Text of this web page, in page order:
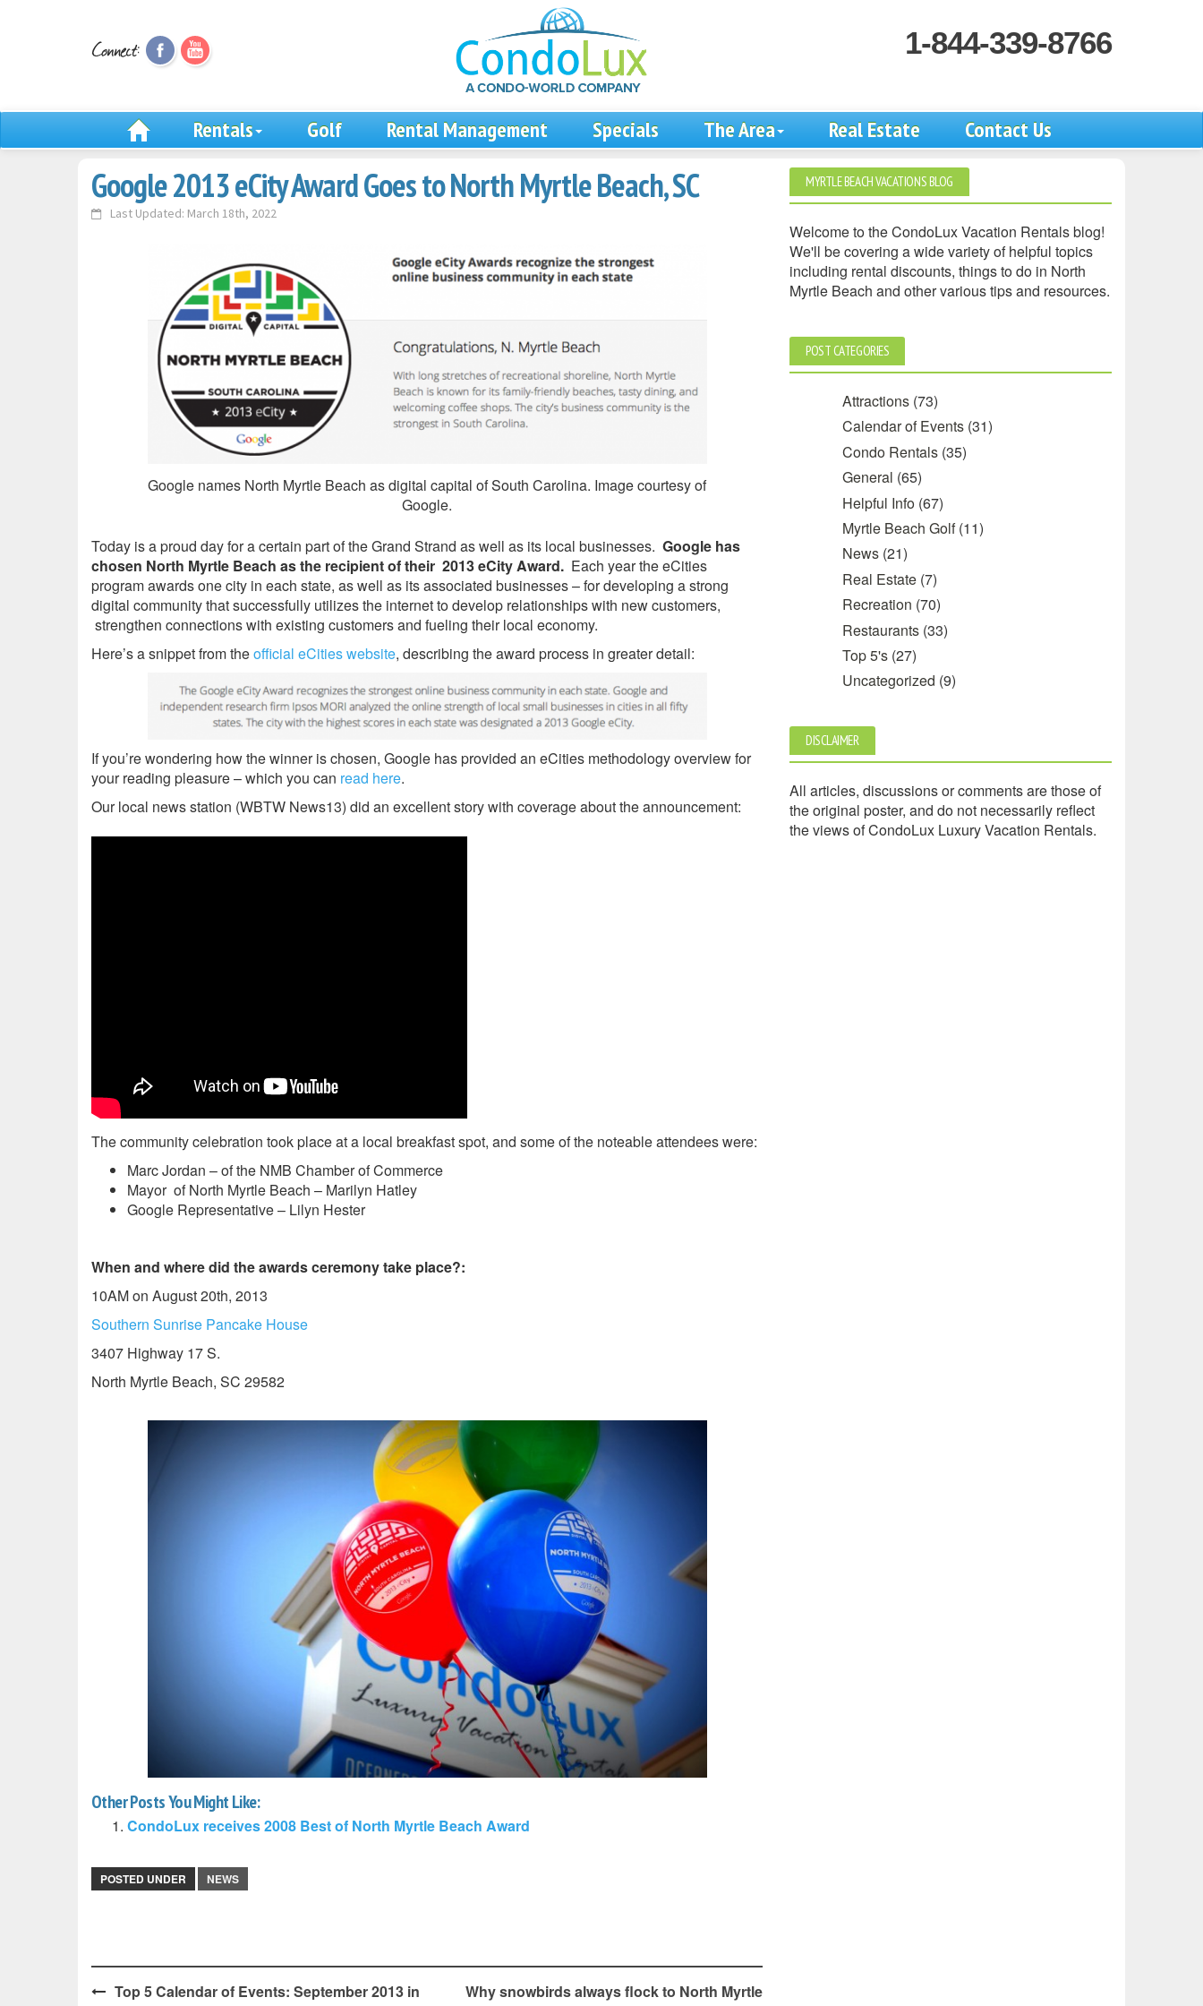
1-844-339-8766
Rentals Golf Rental Management Specials The Area Real Estate Contact Us
Google 2013 eCity Award Goes to North Myrtle Beach, SC
Last Updated: March 18th, 2022
Google names North Myrtle Beach as digital capital of South Carolina. Image courtesy of
Google.
Today is a proud day for a certain part of the Grand Strand as well as its local businesses. Google has
chosen North Myrtle Beach as the recipient of their 2013 eCity Award. Each year the eCities
program awards one city in each state, as well as its associated businesses – for developing a strong
digital community that successfully utilizes the internet to develop relationships with new customers,
strengthen connections with existing customers and fueling their local economy.
Here’s a snippet from theofficial eCities website, describing the award process in greater detail:
If you’re wondering how the winner is chosen, Google has provided an eCities methodology overview for
your reading pleasure – which you can read here.
Our local news station (WBTW News13) did an excellent story with coverage about the announcement:
The community celebration took place at a local breakfast spot, and some of the noteable attendees were:
Marc Jordan – of the NMB Chamber of Commerce
Mayor of North Myrtle Beach – Marilyn Hatley
Google Representative – Lilyn Hester
When and where did the awards ceremony take place?:
10AM on August 20th, 2013
Southern Sunrise Pancake House
3407 Highway 17 S.
North Myrtle Beach, SC 29582
Other Posts You Might Like:
CondoLux receives 2008 Best of North Myrtle Beach Award
POSTED UNDER NEWS
Top 5 Calendar of Events: September 2013 in
Why snowbirds always flock to North Myrtle
MYRTLE BEACH VACATIONS BLOG
Welcome to the CondoLux Vacation Rentals blog!
We'll be covering a wide variety of helpful topics
including rental discounts, things to do in North
Myrtle Beach and other various tips and resources.
POST CATEGORIES
Attractions (73)
Calendar of Events (31)
Condo Rentals (35)
General (65)
Helpful Info (67)
Myrtle Beach Golf(11)
News (21)
Real Estate (7)
Recreation (70)
Restaurants (33)
Top 5's (27)
Uncategorized (9)
DISCLAIMER
All articles, discussions or comments are those of
the original poster, and do not necessarily reflect
the views of CondoLux Luxury Vacation Rentals.